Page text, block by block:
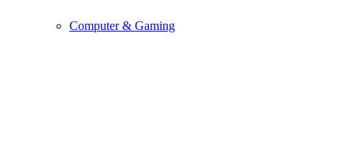
Computer & Gaming